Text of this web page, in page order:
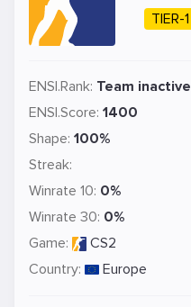
TIER-1
ENSI.Rank: Team inactive
ENSI.Score: 1400
Shape: 100%
Streak:
Winrate 10: 0%
Winrate 30: 0%
Game:
CS2
Country:
Europe